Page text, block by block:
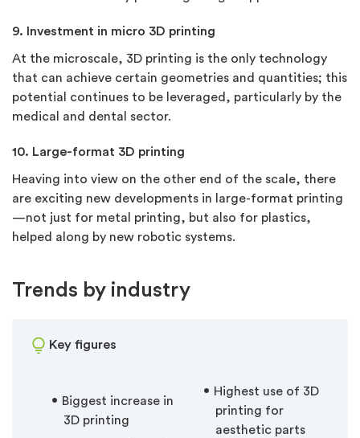
9. Investment in micro 3D printing
At the microscale, 3D printing is the only technology
that can achieve certain geometries and quantities; this
potential continues to be leveraged, particularly by the
medical and dental sector.
10. Large-format 3D printing
Heaving into view on the other end of the scale, there
are exciting new developments in large-format printing
—not just for metal printing, but also for plastics,
helped along by new robotic systems.
Trends by industry
Key figures
Biggest increase in
3D printing
Highest use of 3D
printing for
aesthetic parts